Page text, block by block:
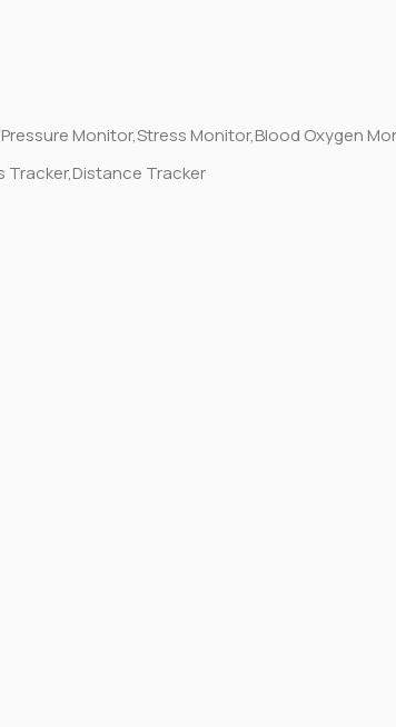
Monitor,Stress Monitor,Blood Oxygen
Tracker